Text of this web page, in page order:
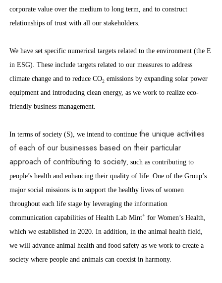
corporate value over the medium to long term, and to construct
relationships of trust with all our stakeholders.
We have set specific numerical targets related to the environment (the E
in ESG). These include targets related to our measures to address
climate change and to reduce CO2 emissions by expanding solar power
equipment and introducing clean energy, as we work to realize eco-
friendly business management.
In terms of society (S), we intend to continuethe unique activities
of each of our businesses based on their particular
approach of contributing to society, such as contributing to
people’s health and enhancing their quality of life. One of the Group’s
major social missions is to support the healthy lives of women
throughout each life stage by leveraging the information
communication capabilities of Health Lab Mint+ for Women’s Health,
which we established in 2020. In addition, in the animal health field,
we will advance animal health and food safety as we work to create a
society where people and animals can coexist in harmony.